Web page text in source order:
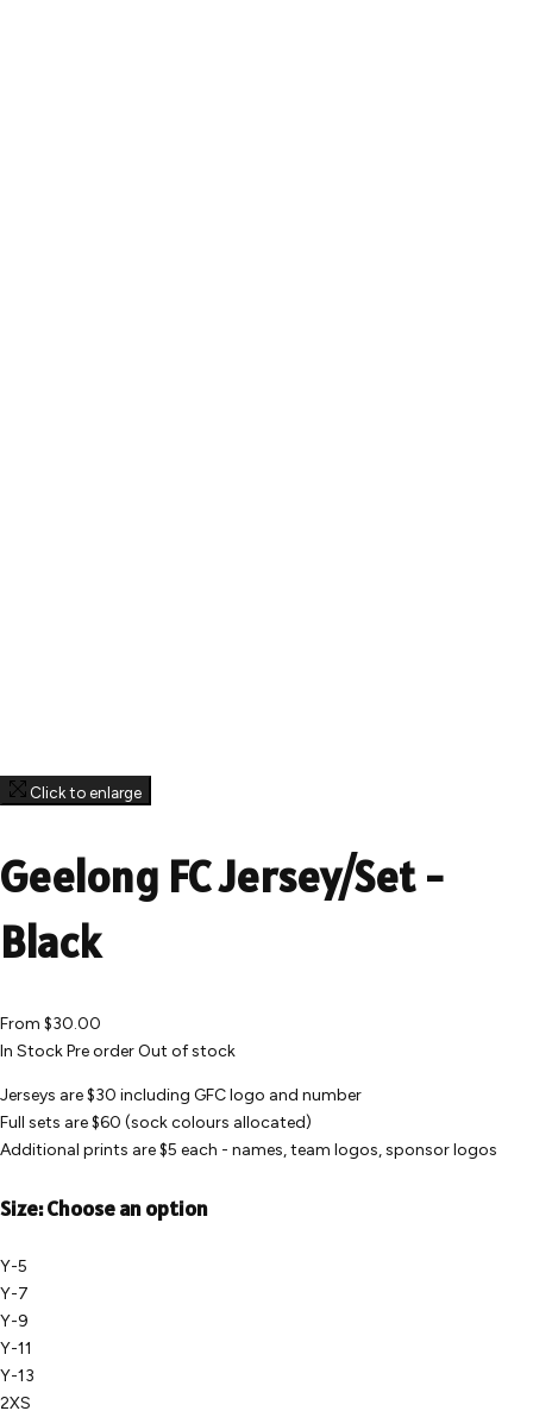
Click to enlarge
Geelong FC Jersey/Set -
Black
From $30.00
In StockPre orderOut of stock
Jerseys are $30 including GFC logo and number
Full sets are $60 (sock colours allocated)
Additional prints are $5 each - names, team logos, sponsor logos
Size:Choose an option
Y-5
Y-7
Y-9
Y-11
Y-13
2XS